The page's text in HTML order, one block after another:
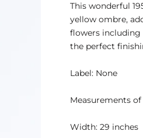
This wonderful
yellow ombre,
flowers including
the perfect
Label: None
Measurements
Width: 29 inches